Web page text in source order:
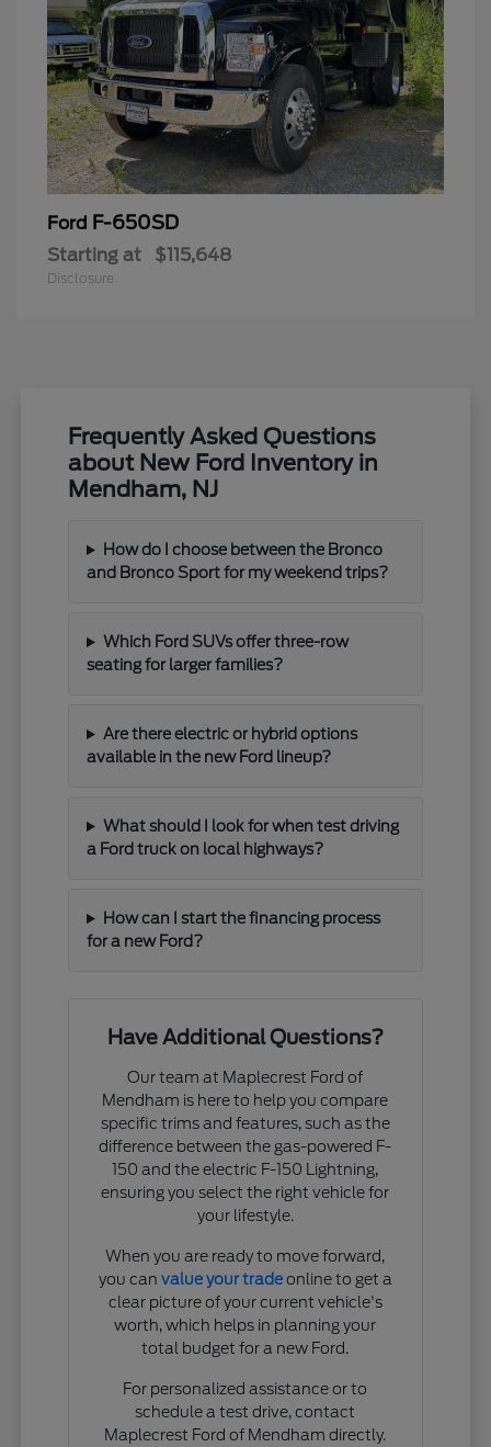
Ford F-650SD
Starting at $115,648
Disclosure
Frequently Asked Questions
about New Ford Inventory in
Mendham, NJ
How do I choose between the Bronco
and Bronco Sport for my weekend trips?
Which Ford SUVs offer three-row
seating for larger families?
Are there electric or hybrid options
available in the new Ford lineup?
What should I look for when test driving
a Ford truck on local highways?
How can I start the financing process
for a new Ford?
Have Additional Questions?
Our team at Maplecrest Ford of
Mendham is here to help you compare
specific trims and features, such as the
difference between the gas-powered F-
150 and the electric F-150 Lightning,
ensuring you select the right vehicle for
your lifestyle.
When you are ready to move forward,
you can value your tradeonline to get a
clear picture of your current vehicle's
worth, which helps in planning your
total budget for a new Ford.
For personalized assistance or to
schedule a test drive, contact
Maplecrest Ford of Mendham directly.